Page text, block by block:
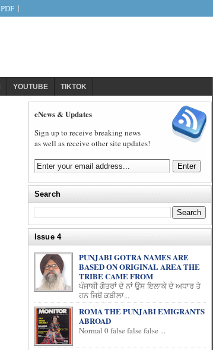
PDF
YOUTUBE TIKTOK
eNews & Updates
Sign up to receive breaking news
as well as receive other site updates!
Search
Issue 4
PUNJABI GOTRA NAMES ARE
BASED ON ORIGINAL AREA THE
TRIBE CAME FROM
ਪੰਜਾਬੀ ਗੋਤਰਾਂ ਦੇ ਨਾਂ ਉਸ ਇਲਾਕੇ ਦੇ ਅਧਾਰ ਤੇ
ਹਨ ਜਿਥੋਂ ਕਬੀਲਾ...
ROMA THE PUNJABI EMIGRANTS
ABROAD
Normal 0 false false false ...